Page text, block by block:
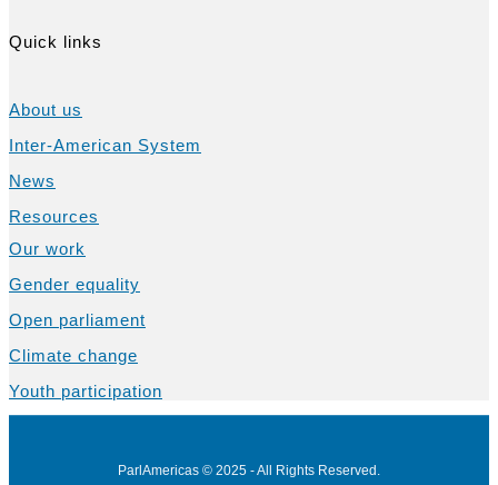
Quick links
About us
Inter-American System
News
Resources
Our work
Gender equality
Open parliament
Climate change
Youth participation
ParlAmericas © 2025 - All Rights Reserved.